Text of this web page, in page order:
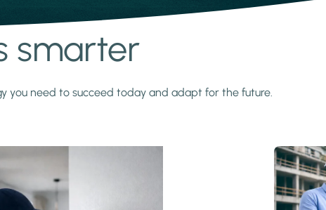
smarter
you need to succeed today and adapt for the future.